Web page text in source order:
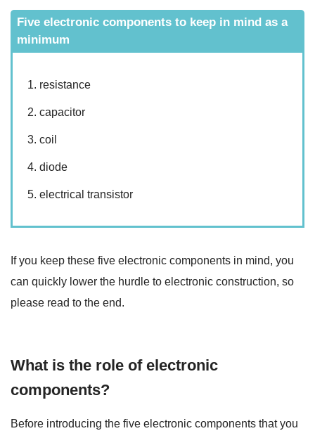
Five electronic components to keep in mind as a
minimum
resistance
capacitor
coil
diode
electrical transistor
If you keep these five electronic components in mind, you
can quickly lower the hurdle to electronic construction, so
please read to the end.
What is the role of electronic
components?
Before introducing the five electronic components that you